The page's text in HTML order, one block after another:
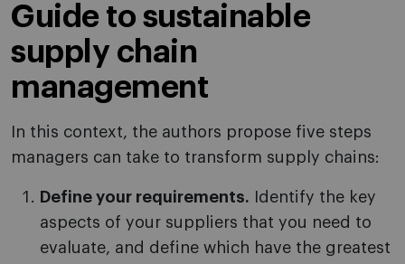
Guide to sustainable
supply chain
management
In this context, the authors propose five steps
managers can take to transform supply chains:
Define your requirements. Identify the key
aspects of your suppliers that you need to
evaluate, and define which have the greatest